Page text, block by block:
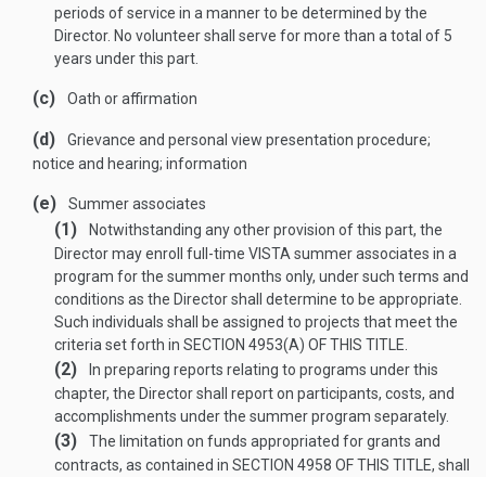
periods of service in a manner to be determined by the
Director. No volunteer shall serve for more than a total of 5
years under this part.
(c) Oath or affirmation
(d)
Grievance and personal view presentation procedure;
notice and hearing; information
(e) Summer associates
(1)
Notwithstanding any other provision of this part, the
Director may enroll full-time VISTA summer associates in a
program for the summer months only, under such terms and
conditions as the Director shall determine to be appropriate.
Such individuals shall be assigned to projects that meet the
criteria set forth in SECTION 4953(A) OF THIS TITLE
(2)
In preparing reports relating to programs under this
chapter, the Director shall report on participants, costs, and
accomplishments under the summer program separately.
(3)
The limitation on funds appropriated for grants and
contracts, as contained in SECTION 4958 OF THIS TITLE, shall